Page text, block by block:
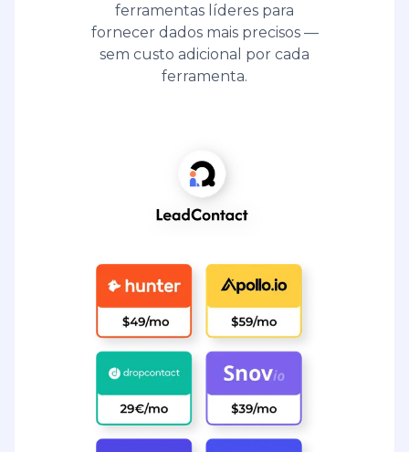
ferramentas líderes para
fornecer dados mais precisos —
sem custo adicional por cada
ferramenta.